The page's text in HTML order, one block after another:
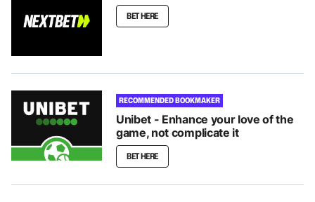
BET HERE
RECOMMENDED BOOKMAKER
Unibet - Enhance your love of the
game, not complicate it
BET HERE